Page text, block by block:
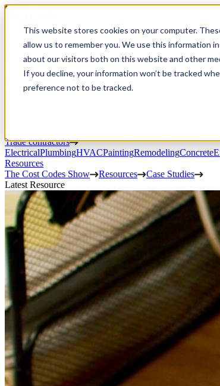
This website stores cookies on your computer.
allow us to remember you. We use this information
about our visitors both on this website and other
If you decline, your information won’t be tracked
preference not to be tracked.
Product
Project execution
Estimating, proposals, and contractsProject management
Service work
Scheduling & dispatch Invoicing & payments
Trade contractors
ElectricalPlumbingHVACPaintingRemodelingConcrete
Resources
The Cost Codes Show
Resources
Case Studies
Latest Resource